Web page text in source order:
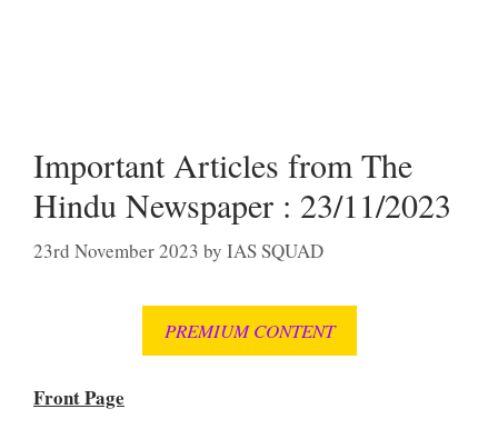
Important Articles from The
Hindu Newspaper : 23/11/2023
23rd November 2023 by IAS SQUAD
PREMIUM CONTENT
Front Page